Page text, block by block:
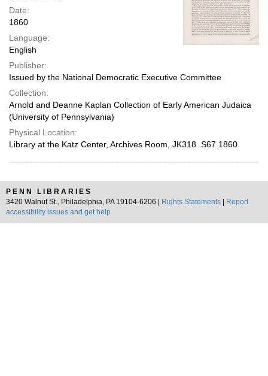
Date:
1860
Language:
English
Publisher:
Issued by the National Democratic Executive Committee
Collection:
Arnold and Deanne Kaplan Collection of Early American Judaica
(University of Pennsylvania)
Physical Location:
Library at the Katz Center, Archives Room, JK318 .S67 1860
PENN LIBRARIES
3420 Walnut St., Philadelphia, PA 19104-6206 |
Rights Statements
Report
accessibility issues and get help